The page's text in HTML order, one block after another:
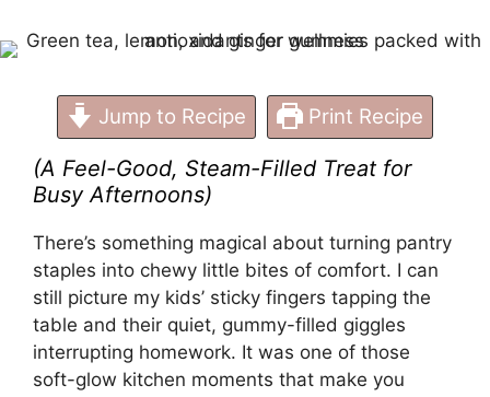
Jump to Recipe Print Recipe
(A Feel-Good, Steam-Filled Treat for
Busy Afternoons)
There’s something magical about turning pantry
staples into chewy little bites of comfort. I can
still picture my kids’ sticky fingers tapping the
table and their quiet, gummy-filled giggles
interrupting homework. It was one of those
soft-glow kitchen moments that make you